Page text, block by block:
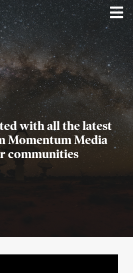
with all the latest
Momentum Media
communities